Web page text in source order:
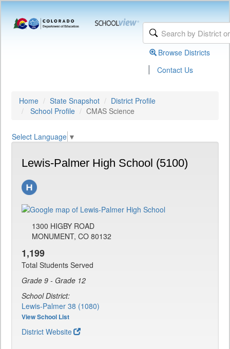
Browse Districts
| Contact Us
Home State Snapshot
District Profile
School Profile
CMAS Science
Select Language ▼
Lewis-Palmer High School (5100)
1300 HIGBY ROAD
MONUMENT, CO 80132
1,199
Total Students Served
Grade 9 - Grade 12
School District:
Lewis-Palmer 38 (1080)
View School List
District Website